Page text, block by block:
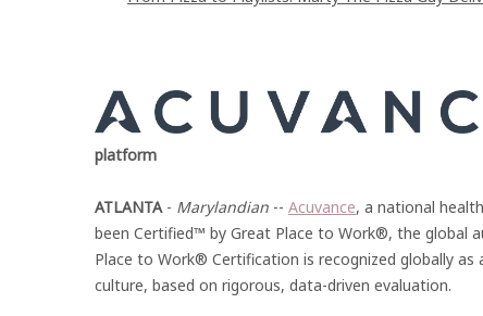
platform
ATLANTA- Marylandian -- Acuvance, a national
been Certified™ by Great Place to Work®, the global
Place to Work® Certification is recognized globally
culture, based on rigorous, data-driven evaluation.